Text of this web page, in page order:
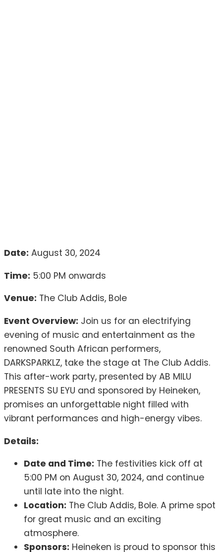
Date: August 30, 2024
Time: 5:00 PM onwards
Venue: The Club Addis, Bole
Event Overview: Join us for an electrifying
evening of music and entertainment as the
renowned South African performers,
DARKSPARKLZ, take the stage at The Club Addis.
This after-work party, presented by AB MILU
PRESENTS SU EYU and sponsored by Heineken,
promises an unforgettable night filled with
vibrant performances and high-energy vibes.
Details:
Date and Time: The festivities kick off at
5:00 PM on August 30, 2024, and continue
until late into the night.
Location: The Club Addis, Bole. A prime spot
for great music and an exciting
atmosphere.
Sponsors: Heineken is proud to sponsor this